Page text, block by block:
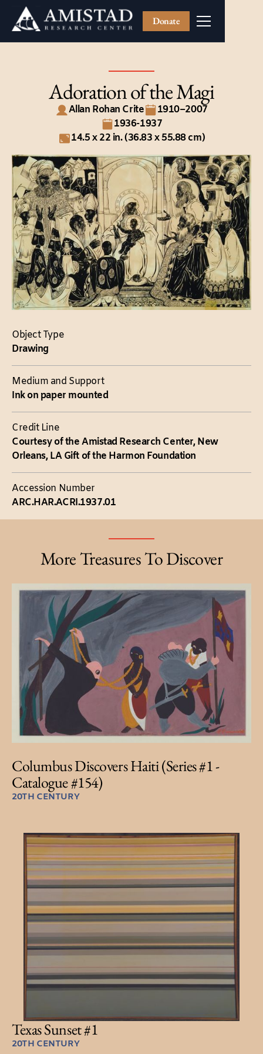
Donate
Adoration of the Magi
Allan Rohan Crite
1910–2007
1936-1937
14.5 x 22 in. (36.83 x 55.88 cm)
Object Type
Drawing
Medium and Support
Ink on paper mounted
Credit Line
Courtesy of the Amistad Research Center, New
Orleans, LA Gift of the Harmon Foundation
Accession Number
ARC.HAR.ACRI.1937.01
More Treasures To Discover
Columbus Discovers Haiti (Series #1 -
Catalogue #154)
20TH CENTURY
Texas Sunset #1
20TH CENTURY